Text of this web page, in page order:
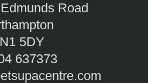
Road
5DY
637373